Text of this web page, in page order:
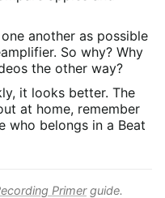
another as possible
So why? Why
the other way?
it looks better. The
at home, remember
who belongs in a Beat
Primerguide.